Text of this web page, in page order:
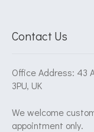
Contact Us
Office Address: 43
3PU, UK
We welcome
appointment only.